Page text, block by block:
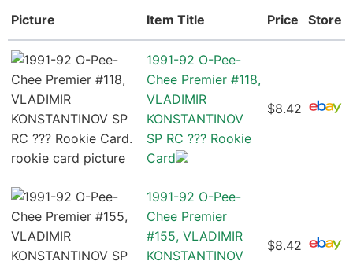
Picture
Item Title Price Store
1991-92 O-Pee-
Chee Premier #118,
VLADIMIR
KONSTANTINOV
SP RC ??? Rookie
Card
$8.42
1991-92 O-Pee-
Chee Premier
#155, VLADIMIR
KONSTANTINOV
$8.42